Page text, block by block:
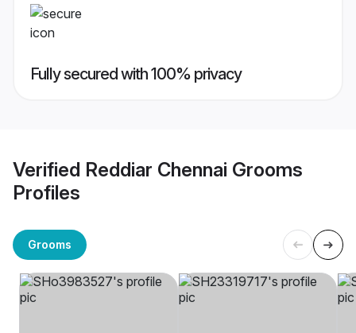
Fully secured with 100% privacy
Verified Reddiar Chennai Grooms
Profiles
Grooms